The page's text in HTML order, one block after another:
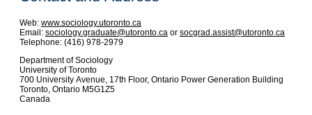
Web: www.sociology.utoronto.ca
Email: sociology.graduate@utoronto.ca or socgrad.assist@utoronto.ca
Telephone: (416) 978-2979
Department of Sociology
University of Toronto
700 University Avenue, 17th Floor, Ontario Power Generation Building
Toronto, Ontario M5G1Z5
Canada